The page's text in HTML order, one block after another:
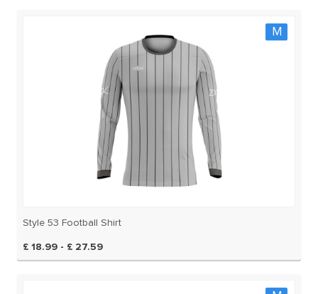
M
Style 53 Football Shirt
£ 18.99 - £ 27.59